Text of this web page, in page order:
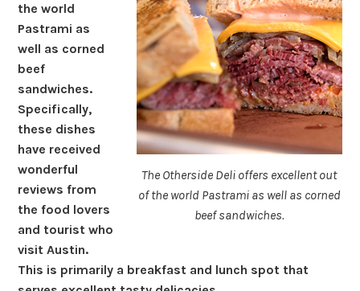
The Otherside Deli offers excellent out
of the world Pastrami as well as corned
beef sandwiches.
the world
Pastrami as
well as corned
beef
sandwiches.
Specifically,
these dishes
have received
wonderful
reviews from
the food lovers
and tourist who
visit Austin.
This is primarily a breakfast and lunch spot that